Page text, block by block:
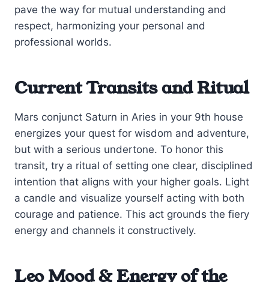
pave the way for mutual understanding and
respect, harmonizing your personal and
professional worlds.
Current Transits and Ritual
Mars conjunct Saturn in Aries in your 9th house
energizes your quest for wisdom and adventure,
but with a serious undertone. To honor this
transit, try a ritual of setting one clear, disciplined
intention that aligns with your higher goals. Light
a candle and visualize yourself acting with both
courage and patience. This act grounds the fiery
energy and channels it constructively.
Leo Mood & Energy of the